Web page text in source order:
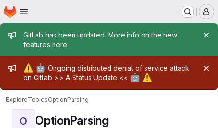
Skip to main content
Homepage
Admin message
GitLab has been updated. More info on the new
features here.
Admin message
⚠️ 🤖 Ongoing distributed denial of service attack
on Gitlab >> A Status Update << 🤖 ⚠️
ExploreTopicsOptionParsing
O OptionParsing